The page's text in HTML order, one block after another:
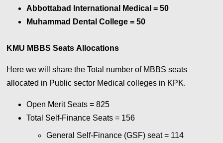
Abbottabad International Medical = 50
Muhammad Dental College = 50
KMU MBBS Seats Allocations
Here we will share the Total number of MBBS seats
allocated in Public sector Medical colleges in KPK.
Open Merit Seats = 825
Total Self-Finance Seats = 156
General Self-Finance (GSF) seat = 114